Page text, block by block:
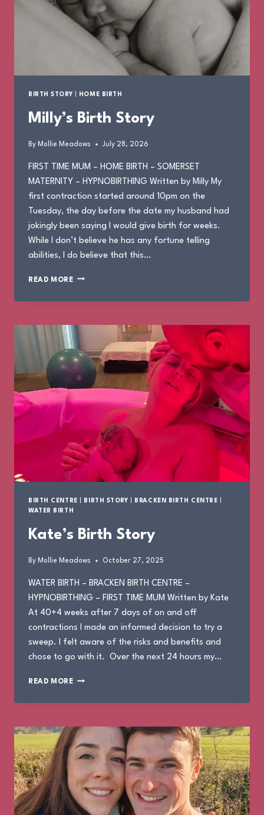
BIRTH STORY HOME BIRTH
Milly’s Birth Story
By Mollie Meadows July 28, 2026
FIRST TIME MUM – HOME BIRTH – SOMERSET
MATERNITY – HYPNOBIRTHING Written by Milly My
first contraction started around 10pm on the
Tuesday, the day before the date my husband had
jokingly been saying I would give birth for weeks.
While I don’t believe he has any fortune telling
abilities, I do believe that this…
READ MOREMILLY’S
STORY
BIRTH CENTRE BIRTH STORY BRACKEN BIRTH CENTRE
WATER BIRTH
Kate’s Birth Story
By Mollie Meadows October 27, 2025
WATER BIRTH – BRACKEN BIRTH CENTRE –
HYPNOBIRTHING – FIRST TIME MUM Written by Kate
At 40+4 weeks after 7 days of on and off
contractions I made an informed decision to try a
sweep. I felt aware of the risks and benefits and
chose to go with it. Over the next 24 hours my…
READ MOREKATE’S
STORY